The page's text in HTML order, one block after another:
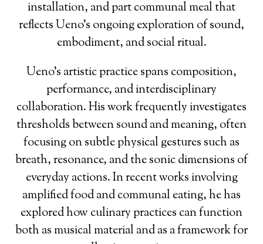
installation, and part communal meal that
reflects Ueno’s ongoing exploration of sound,
embodiment, and social ritual.
Ueno’s artistic practice spans composition,
performance, and interdisciplinary
collaboration. His work frequently investigates
thresholds between sound and meaning, often
focusing on subtle physical gestures such as
breath, resonance, and the sonic dimensions of
everyday actions. In recent works involving
amplified food and communal eating, he has
explored how culinary practices can function
both as musical material and as a framework for